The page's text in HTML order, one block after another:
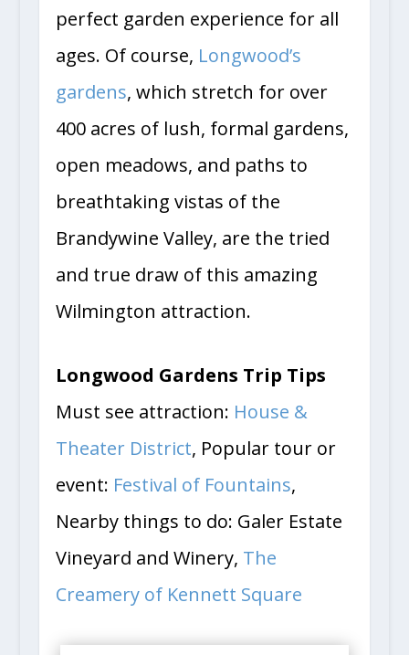
perfect garden experience for all
ages. Of course, Longwood’s
gardens, which stretch for over
400 acres of lush, formal gardens,
open meadows, and paths to
breathtaking vistas of the
Brandywine Valley, are the tried
and true draw of this amazing
Wilmington attraction.
Longwood Gardens Trip Tips
Must see attraction: House &
Theater District, Popular tour or
event: Festival of Fountains,
Nearby things to do: Galer Estate
Vineyard and Winery, The
Creamery of Kennett Square